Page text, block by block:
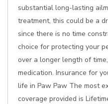
substantial long-lasting
treatment, this could be a
since there is no time
choice for protecting your
over a longer length of
medication. Insurance for
life in Paw Paw The most
coverage provided is